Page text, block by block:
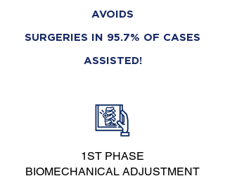
AVOIDS
SURGERIES IN 95.7% OF CASES
ASSISTED!
1ST PHASE
BIOMECHANICAL ADJUSTMENT